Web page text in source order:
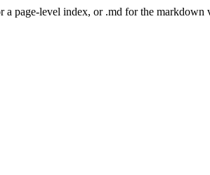
page-level index, or .md for the markdown